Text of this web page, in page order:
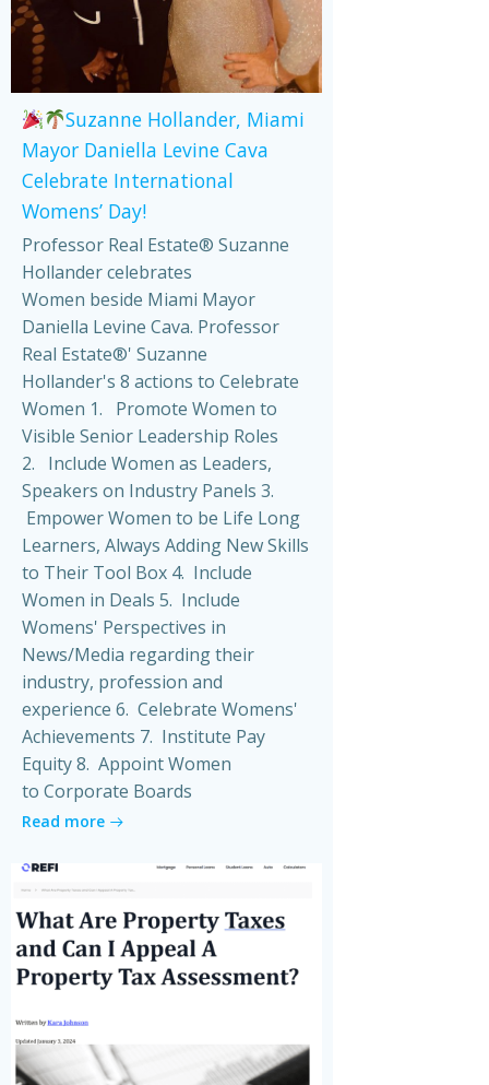
Suzanne Hollander, Miami
Mayor Daniella Levine Cava
Celebrate International
Womens’ Day!
Professor Real Estate® Suzanne
Hollander celebrates
Women beside Miami Mayor
Daniella Levine Cava. Professor
Real Estate®' Suzanne
Hollander's 8 actions to Celebrate
Women 1. Promote Women to
Visible Senior Leadership Roles
2. Include Women as Leaders,
Speakers on Industry Panels 3.
Empower Women to be Life Long
Learners, Always Adding New Skills
to Their Tool Box 4. Include
Women in Deals 5. Include
Womens' Perspectives in
News/Media regarding their
industry, profession and
experience 6. Celebrate Womens'
Achievements 7. Institute Pay
Equity 8. Appoint Women
to Corporate Boards
Read more